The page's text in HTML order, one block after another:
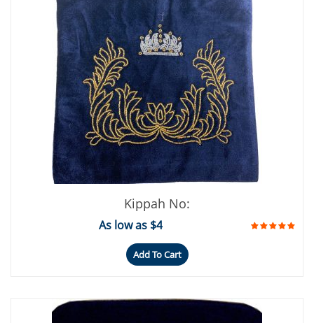
Kippah No:
As low as $4
Add To Cart